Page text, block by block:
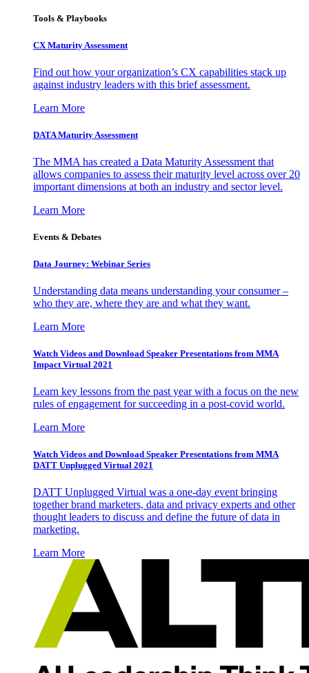
Tools & Playbooks
CX Maturity Assessment
Find out how your organization’s CX capabilities stack up
against industry leaders with this brief assessment.
Learn More
DATA Maturity Assessment
The MMA has created a Data Maturity Assessment that
allows companies to assess their maturity level across over 20
important dimensions at both an industry and sector level.
Learn More
Events & Debates
Data Journey: Webinar Series
Understanding data means understanding your consumer –
who they are, where they are and what they want.
Learn More
Watch Videos and Download Speaker Presentations from MMA
Impact Virtual 2021
Learn key lessons from the past year with a focus on the new
rules of engagement for succeeding in a post-covid world.
Learn More
Watch Videos and Download Speaker Presentations from MMA
DATT Unplugged Virtual 2021
DATT Unplugged Virtual was a one-day event bringing
together brand marketers, data and privacy experts and other
thought leaders to discuss and define the future of data in
marketing.
Learn More